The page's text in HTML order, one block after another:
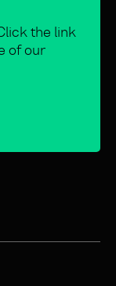
the link
of our